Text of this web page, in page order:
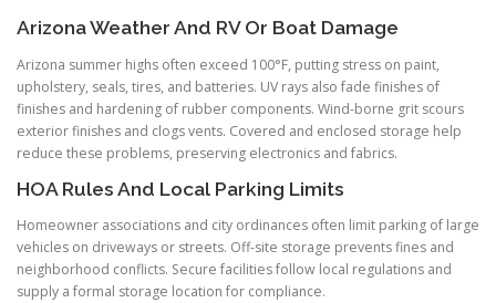
Arizona Weather And RV Or Boat Damage
Arizona summer highs often exceed 100°F, putting stress on paint,
upholstery, seals, tires, and batteries. UV rays also fade finishes of
finishes and hardening of rubber components. Wind-borne grit scours
exterior finishes and clogs vents. Covered and enclosed storage help
reduce these problems, preserving electronics and fabrics.
HOA Rules And Local Parking Limits
Homeowner associations and city ordinances often limit parking of large
vehicles on driveways or streets. Off-site storage prevents fines and
neighborhood conflicts. Secure facilities follow local regulations and
supply a formal storage location for compliance.